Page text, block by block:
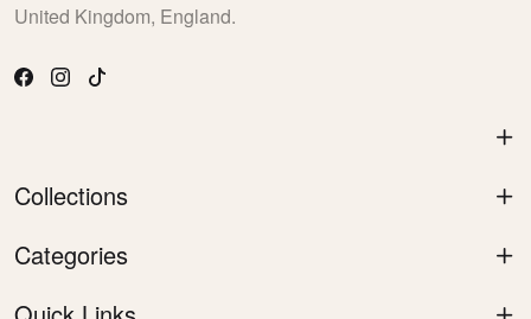
United Kingdom, England.
Collections
Categories